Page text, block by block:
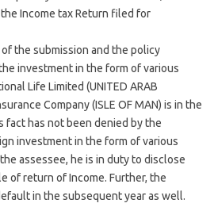
Income tax Return filed for
the submission and the policy
investment in the form of various
Life Limited (UNITED ARAB
Company (ISLE OF MAN) is in the
fact has not been denied by the
investment in the form of various
assessee, he is in duty to disclose
of return of Income. Further, the
in the subsequent year as well.